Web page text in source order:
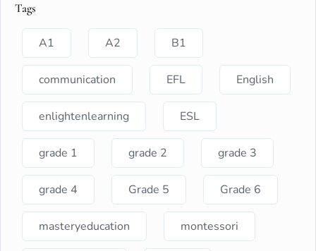
Tags
A1 A2 B1
communication EFL English
enlightenlearning ESL
grade 1 grade 2 grade 3
grade 4 Grade 5 Grade 6
masteryeducation montessori